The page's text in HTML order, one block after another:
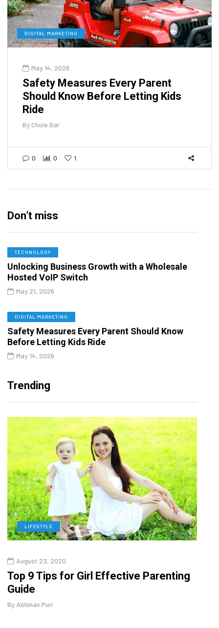
DIGITAL MARKETING
May 14, 2026
Safety Measures Every Parent
Should Know Before Letting Kids
Ride
ByChole Bar
0 0 1
Don’t miss
TECHNOLOGY
Unlocking Business Growth with a Wholesale
Hosted VoIP Switch
May 21, 2026
DIGITAL MARKETING
Safety Measures Every Parent Should Know
Before Letting Kids Ride
May 14, 2026
Trending
LIFESTYLE
August 23, 2020
Top 9 Tips for Girl Effective Parenting
Guide
By Abhinav Puri